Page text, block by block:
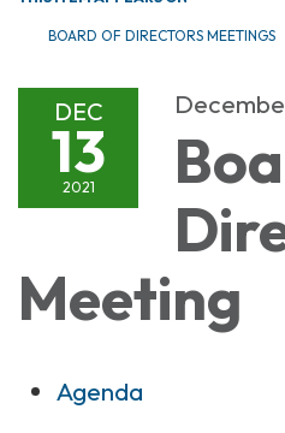
BOARD OF DIRECTORS MEETINGS
DEC
13
2021
Meeting
Agenda